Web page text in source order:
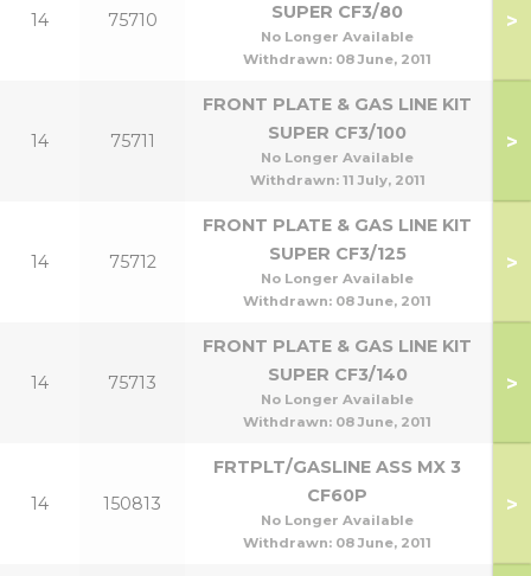
14 75710
SUPER CF3/80
No Longer Available
Withdrawn: 08 June, 2011
>
14 75711
FRONT PLATE & GAS LINE KIT
SUPER CF3/100
No Longer Available
Withdrawn: 11 July, 2011
>
14 75712
FRONT PLATE & GAS LINE KIT
SUPER CF3/125
No Longer Available
Withdrawn: 08 June, 2011
>
14 75713
FRONT PLATE & GAS LINE KIT
SUPER CF3/140
No Longer Available
Withdrawn: 08 June, 2011
>
14 150813
FRTPLT/GASLINE ASS MX 3
CF60P
No Longer Available
Withdrawn: 08 June, 2011
>